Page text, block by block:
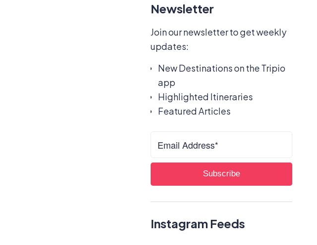
Newsletter
Join our newsletter to get weekly
updates:
New Destinations on the Tripio
app
Highlighted Itineraries
Featured Articles
Instagram Feeds